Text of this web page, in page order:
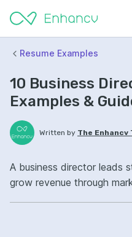
Resume Examples
10 Business
Examples &
Written by The Enhancv
A business director leads
grow revenue through
and performance